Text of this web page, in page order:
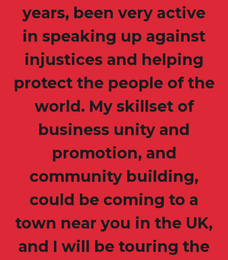
years, been very active
in speaking up against
injustices and helping
protect the people of the
world. My skillset of
business unity and
promotion, and
community building,
could be coming to a
town near you in the UK,
and I will be touring the